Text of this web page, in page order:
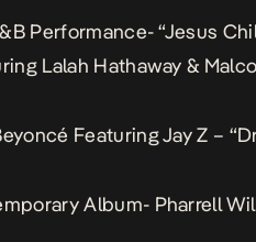
Performance- “Jesus
Lalah Hathaway &
Featuring Jay Z –
Album- Pharrell